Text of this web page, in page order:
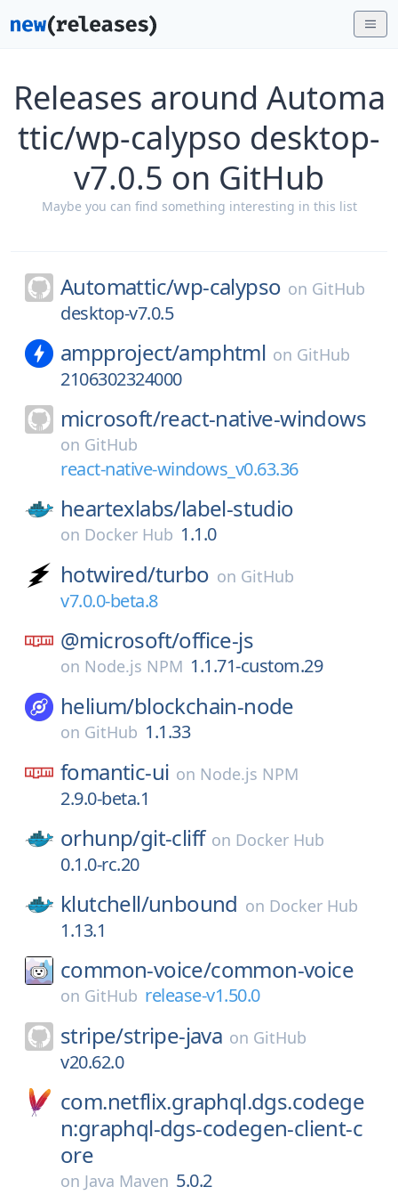
Releases around Automa
ttic/wp-calypso desktop-
v7.0.5 on GitHub
Maybe you can find something interesting in this list
Automattic/wp-calypso on GitHub
desktop-v7.0.5
ampproject/amphtml on GitHub
2106302324000
microsoft/react-native-windows
on GitHub
react-native-windows_v0.63.36
heartexlabs/label-studio
on Docker Hub 1.1.0
hotwired/turbo on GitHub
v7.0.0-beta.8
@microsoft/office-js
on Node.js NPM 1.1.71-custom.29
helium/blockchain-node
on GitHub 1.1.33
fomantic-ui on Node.js NPM
2.9.0-beta.1
orhunp/git-cliff on Docker Hub
0.1.0-rc.20
klutchell/unbound on Docker Hub
1.13.1
common-voice/common-voice
on GitHub release-v1.50.0
stripe/stripe-java on GitHub
v20.62.0
com.netflix.graphql.dgs.codege
n:graphql-dgs-codegen-client-c
ore
on Java Maven 5.0.2